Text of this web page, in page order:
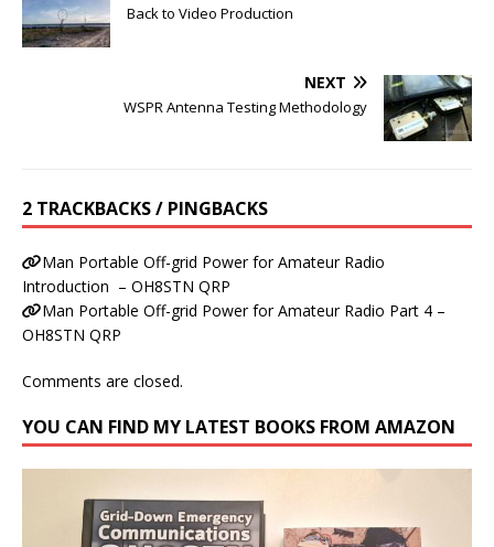
Back to Video Production
NEXT
WSPR Antenna Testing Methodology
2 TRACKBACKS / PINGBACKS
Man Portable Off-grid Power for Amateur Radio
Introduction – OH8STN QRP
Man Portable Off-grid Power for Amateur Radio Part 4 –
OH8STN QRP
Comments are closed.
YOU CAN FIND MY LATEST BOOKS FROM AMAZON